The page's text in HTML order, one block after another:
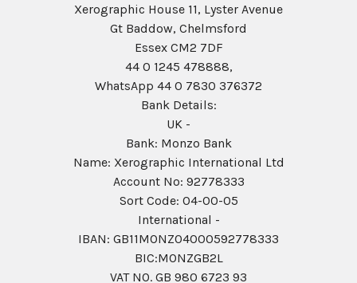
Xerographic House 11, Lyster Avenue
Gt Baddow, Chelmsford
Essex CM2 7DF
44 0 1245 478888,
WhatsApp 44 0 7830 376372
Bank Details:
UK -
Bank: Monzo Bank
Name: Xerographic International Ltd
Account No: 92778333
Sort Code: 04-00-05
International -
IBAN: GB11MONZ04000592778333
BIC:MONZGB2L
VAT NO. GB 980 6723 93